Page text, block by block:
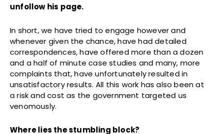
unfollow his page.
In short, we have tried to engage however and
whenever given the chance, have had detailed
correspondences, have offered more than a dozen
and a half of minute case studies and many, more
complaints that, have unfortunately resulted in
unsatisfactory results. All this work has also been at
a risk and cost as the government targeted us
venomously.
Where lies the stumbling block?